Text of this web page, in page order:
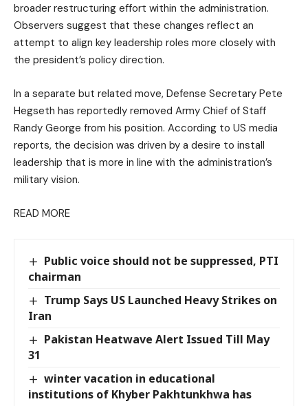
broader restructuring effort within the administration.
Observers suggest that these changes reflect an
attempt to align key leadership roles more closely with
the president’s policy direction.
In a separate but related move, Defense Secretary Pete
Hegseth has reportedly removed Army Chief of Staff
Randy George from his position. According to US media
reports, the decision was driven by a desire to install
leadership that is more in line with the administration’s
military vision.
READ MORE
Public voice should not be suppressed, PTI
chairman
Trump Says US Launched Heavy Strikes on
Iran
Pakistan Heatwave Alert Issued Till May
31
winter vacation in educational
institutions of Khyber Pakhtunkhwa has